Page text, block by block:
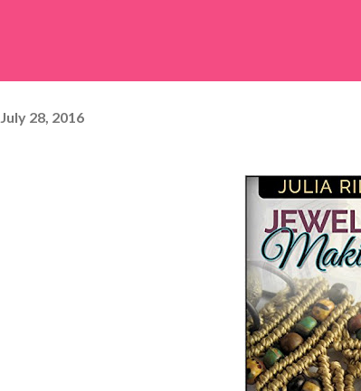
July 28, 2016